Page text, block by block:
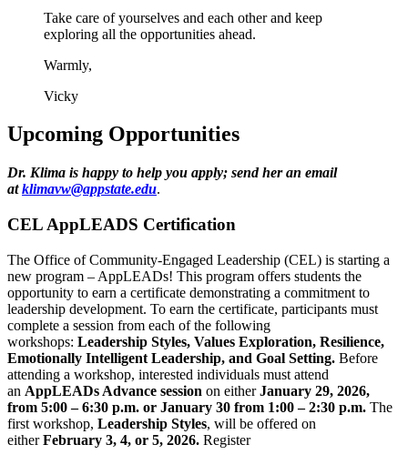
Take care of yourselves and each other and keep
exploring all the opportunities ahead.
Warmly,
Vicky
Upcoming Opportunities
Dr. Klima is happy to help you apply; send her an email
atklimavw@appstate.edu.
CEL AppLEADS Certification
The Office of Community-Engaged Leadership (CEL) is starting a
new program – AppLEADs! This program offers students the
opportunity to earn a certificate demonstrating a commitment to
leadership development. To earn the certificate, participants must
complete a session from each of the following
workshops: Leadership Styles, Values Exploration, Resilience,
Emotionally Intelligent Leadership, and Goal Setting. Before
attending a workshop, interested individuals must attend
an AppLEADs Advance session on eitherJanuary 29, 2026,
from 5:00 – 6:30 p.m. or January 30 from 1:00 – 2:30 p.m. The
first workshop, Leadership Styles, will be offered on
eitherFebruary 3, 4, or 5, 2026. Register